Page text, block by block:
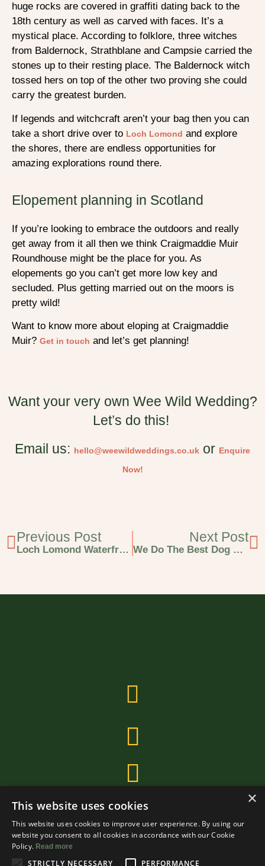
huge rocks are covered in graffiti dating back to the
18th century as well as carved with faces. It’s a
mystical place. According to folklore, three witches
from Baldernock, Strathblane and Campsie carried the
stones up to their resting place. The Baldernock witch
tossed hers on top of the other two proving she could
carry the greatest burden.
If legends and witchcraft aren’t your bag then you can
take a short drive over to Loch Lomond and explore
the shores, there are endless opportunities for
amazing explorations round there.
Elopement planning in Scotland
If you’re looking to embrace the outdoors and really
get away from it all then we think Craigmaddie Muir
Roundhouse might be the place for you. As
elopements go you can’t get more low key and
secluded. Plus getting married out on the moors is
pretty wild!
Want to know more about eloping at Craigmaddie
Muir? Get in touch and let’s get planning!
Want your very own Wee Wild Wedding?
Let’s do this!
Email us: hello@weewildweddings.co.uk or Enquire
Now!
Previous Post
Loch Lomond Waterfront Wedding At An Iconic Scottish Location!
Next Post
We Do The Best Dog Friendly Weddings In Scotland & Here’s Why
×
This website uses cookies
This website uses cookies to improve user experience. By using our
website you consent to all cookies in accordance with our Cookie
Policy. Read more
STRICTLY NECESSARY PERFORMANCE